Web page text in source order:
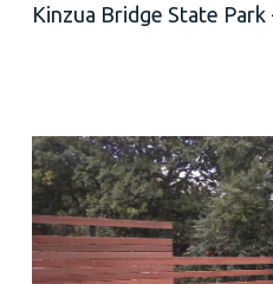
Kinzua Bridge State Park